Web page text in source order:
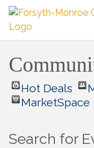
Hot Deals
MarketSpace
Search for